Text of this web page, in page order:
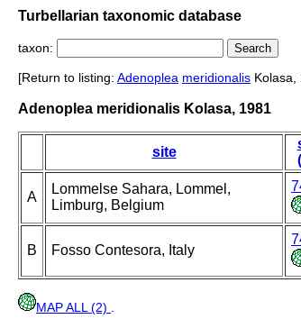
Turbellarian taxonomic database
taxon:
[Return to listing: Adenoplea meridionalis Kolasa,
Adenoplea meridionalis Kolasa, 1981
site
A
Lommelse Sahara, Lommel,
Limburg, Belgium
B Fosso Contesora, Italy
MAP ALL (2)